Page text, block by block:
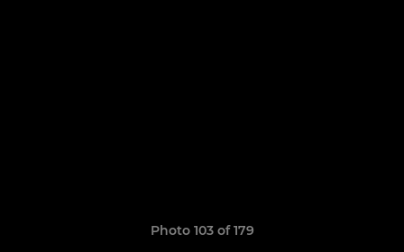
Photo 103 of 179